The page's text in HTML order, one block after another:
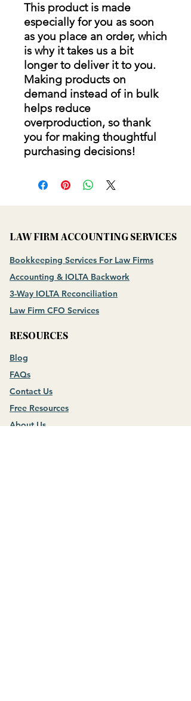
This product is made
especially for you as soon
as you place an order, which
is why it takes us a bit
longer to deliver it to you.
Making products on
demand instead of in bulk
helps reduce
overproduction, so thank
you for making thoughtful
purchasing decisions!
LAW FIRM ACCOUNTING SERVICES
Bookkeeping Services For Law Firms
Accounting & IOLTA Backwork
3-Way IOLTA Reconciliation
Law Firm CFO Services
RESOURCES
Blog
FAQs
Contact Us
Free Resources
About Us